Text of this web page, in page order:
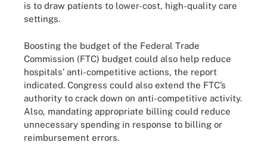
is to draw patients to lower-cost, high-quality care
settings.
Boosting the budget of the Federal Trade
Commission (FTC) budget could also help reduce
hospitals’ anti-competitive actions, the report
indicated. Congress could also extend the FTC’s
authority to crack down on anti-competitive activity.
Also, mandating appropriate billing could reduce
unnecessary spending in response to billing or
reimbursement errors.